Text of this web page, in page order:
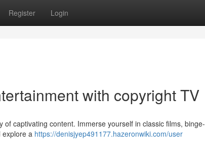
Register Login
with copyright TV
captivating content. Immerse yourself in classic films, binge-
explore a https://denisjyep491177.hazeronwiki.com/user